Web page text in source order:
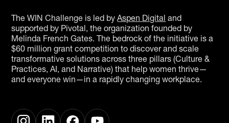
The WIN Challenge is led byAspen Digital and
supported by Pivotal, the organization founded by
Melinda French Gates. The bedrock of the initiative is a
$60 million grant competition to discover and scale
transformative solutions across three pillars (Culture &
Practices, AI, and Narrative) that help women thrive—
and everyone win—in a rapidly changing workplace.